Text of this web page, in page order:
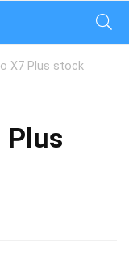
X7 Plus stock
Plus